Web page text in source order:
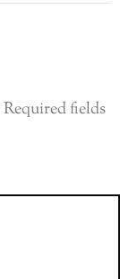
Required fields